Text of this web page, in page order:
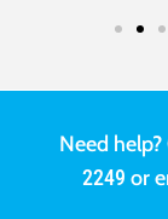
Need
2249 or